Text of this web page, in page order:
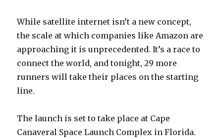
While satellite internet isn’t a new concept,
the scale at which companies like Amazon are
approaching it is unprecedented. It’s a race to
connect the world, and tonight, 29 more
runners will take their places on the starting
line.
The launch is set to take place at Cape
Canaveral Space Launch Complex in Florida.